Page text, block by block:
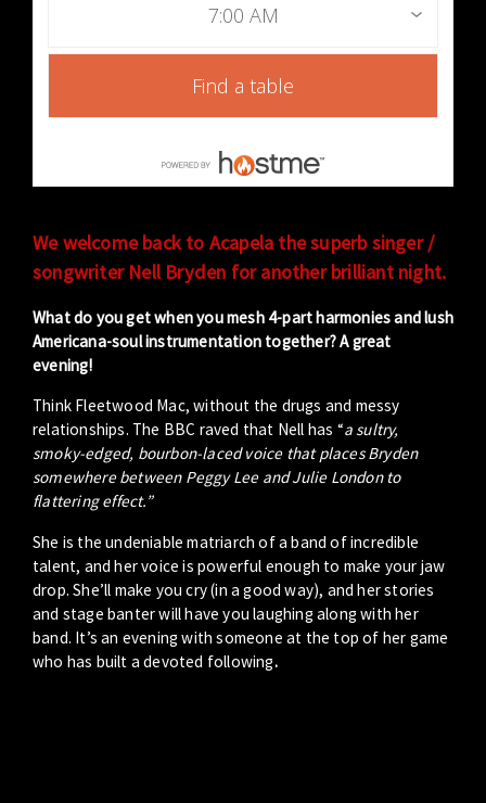
7:00 AM
Find a table
We welcome back to Acapela the superb singer /
songwriter Nell Bryden for another brilliant night.
What do you get when you mesh 4-part harmonies and lush
Americana-soul instrumentation together? A great
evening!
Think Fleetwood Mac, without the drugs and messy
relationships. The BBC raved that Nell has “a sultry,
smoky-edged, bourbon-laced voice that places Bryden
somewhere between Peggy Lee and Julie London to
flattering effect.”
She is the undeniable matriarch of a band of incredible
talent, and her voice is powerful enough to make your jaw
drop. She’ll make you cry (in a good way), and her stories
and stage banter will have you laughing along with her
band. It’s an evening with someone at the top of her game
who has built a devoted following.